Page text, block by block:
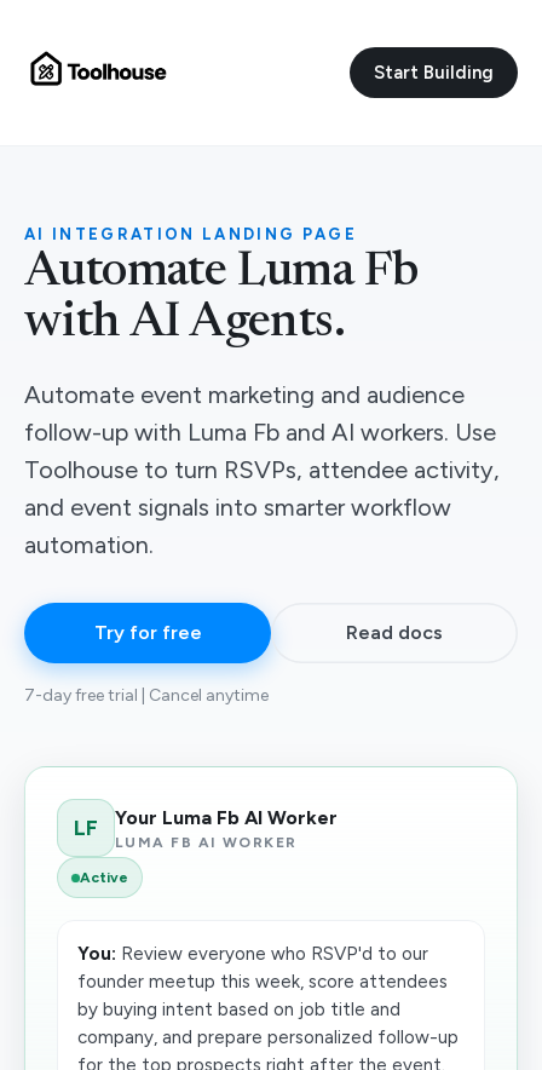
Start Building
AI INTEGRATION LANDING PAGE
Automate Luma Fb
with AI Agents.
Automate event marketing and audience
follow-up with Luma Fb and AI workers. Use
Toolhouse to turn RSVPs, attendee activity,
and event signals into smarter workflow
automation.
Try for free Read docs
7-day free trial | Cancel anytime
LF Your Luma Fb AI Worker
LUMA FB AI WORKER
Active
You: Review everyone who RSVP'd to our
founder meetup this week, score attendees
by buying intent based on job title and
company, and prepare personalized follow-up
for the top prospects right after the event.